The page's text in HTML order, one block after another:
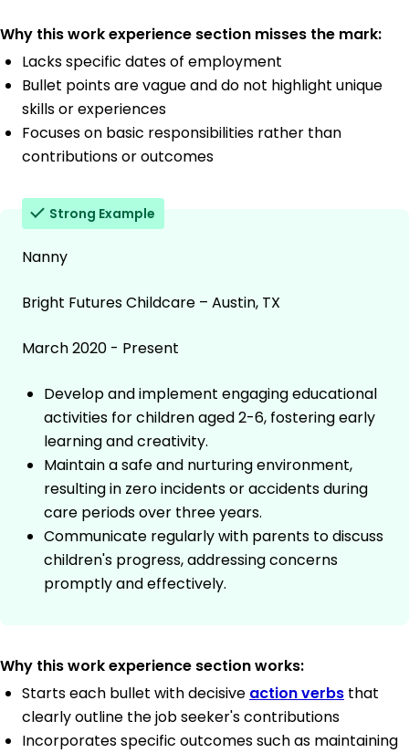
Why this work experience section misses the mark:
Lacks specific dates of employment
Bullet points are vague and do not highlight unique
skills or experiences
Focuses on basic responsibilities rather than
contributions or outcomes
Strong Example
Nanny
Bright Futures Childcare – Austin, TX
March 2020 - Present
Develop and implement engaging educational
activities for children aged 2-6, fostering early
learning and creativity.
Maintain a safe and nurturing environment,
resulting in zero incidents or accidents during
care periods over three years.
Communicate regularly with parents to discuss
children's progress, addressing concerns
promptly and effectively.
Why this work experience section works:
Starts each bullet with decisive action verbs that
clearly outline the job seeker's contributions
Incorporates specific outcomes such as maintaining